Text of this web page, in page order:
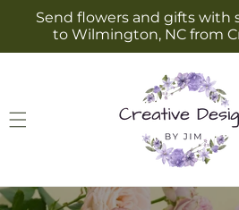
Skip to
content
Send flowers and gifts with
to Wilmington, NC from